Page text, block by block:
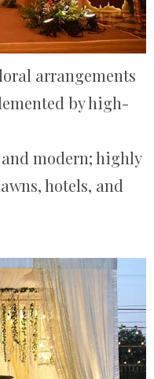
arrangements
by high-
modern; highly
hotels, and